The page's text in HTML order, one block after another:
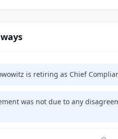
is retiring as Chief
was not due to any